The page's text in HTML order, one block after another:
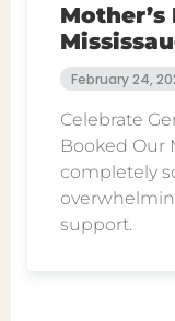
February 24,
Celebrate
Booked Our
completely
support.